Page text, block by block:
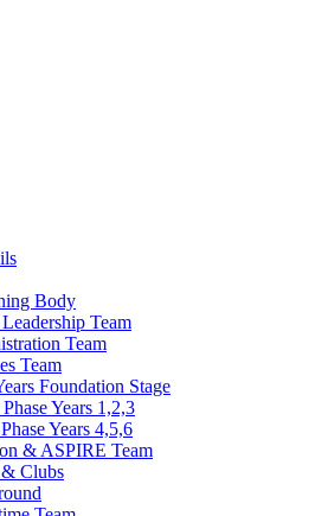
Body
Team
Team
Team
Foundation Stage
Years 1,2,3
Years 4,5,6
& ASPIRE Team
& Clubs